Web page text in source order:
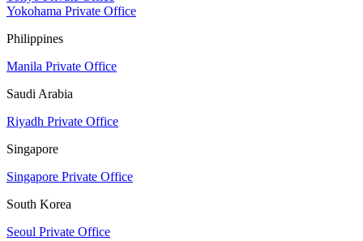
Yokohama Private Office
Philippines
Manila Private Office
Saudi Arabia
Riyadh Private Office
Singapore
Singapore Private Office
South Korea
Seoul Private Office